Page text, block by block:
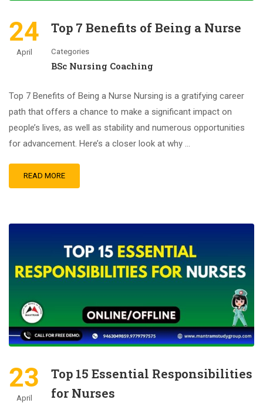
24
April
Top 7 Benefits of Being a Nurse
Categories
BSc Nursing Coaching
Top 7 Benefits of Being a Nurse Nursing is a gratifying career
path that offers a chance to make a significant impact on
people’s lives, as well as stability and numerous opportunities
for advancement. Here’s a closer look at why …
READ MORE
23
April
Top 15 Essential Responsibilities
for Nurses